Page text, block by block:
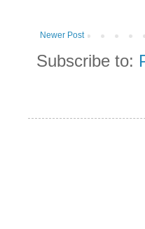
Newer Post
Subscribe to: